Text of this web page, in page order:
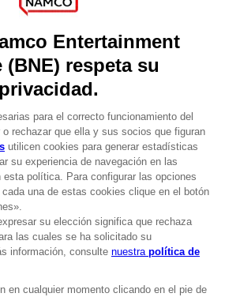
CLUB! Ventaja
-20%
cuando consigas 1000
mining rights